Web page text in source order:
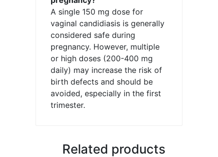
A single 150 mg dose for
vaginal candidiasis is generally
considered safe during
pregnancy. However, multiple
or high doses (200-400 mg
daily) may increase the risk of
birth defects and should be
avoided, especially in the first
trimester.
Related products